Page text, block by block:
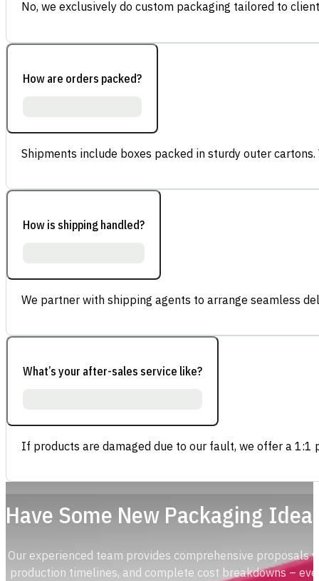
No, we exclusively do custom packaging tailored to
How are orders packed?
Shipments include boxes packed in sturdy outer
How is shipping handled?
We partner with shipping agents to arrange seamless
What’s your after-sales service like?
If products are damaged due to our fault, we offer a
Have Some New Packaging
Our experienced team provides comprehensive
production timelines, and complete cost breakdowns –